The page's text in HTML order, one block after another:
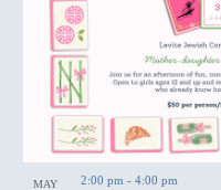
MAY 2:00 pm - 4:00 pm